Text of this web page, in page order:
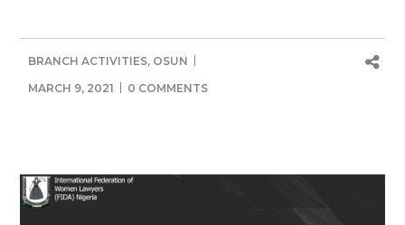
BRANCH ACTIVITIES, OSUN
MARCH 9, 2021
0 COMMENTS